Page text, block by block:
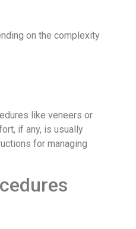
on the complexity
like veneers or
if any, is usually
for managing